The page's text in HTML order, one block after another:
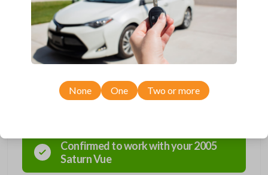
Car Keys Express! This non-transponder car key is compatible with a
wide range of Chevrolet, Oldsmobile, Pontiac, Saturn, and GMC models
and requires no special programming. Don’t overpay - purchase your
replacement car key with Car Keys Express today!
Compatibility
Confirmed to work with your2005
SaturnVue
None One Two or more